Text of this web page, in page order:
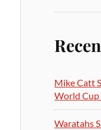
Mike Catt
World
Waratahs